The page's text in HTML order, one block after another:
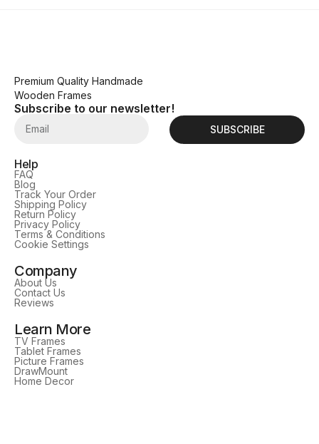
Premium Quality Handmade
Wooden Frames
Subscribe to our newsletter!
SUBSCRIBE
Help
FAQ
Blog
Track Your Order
Shipping Policy
Return Policy
Privacy Policy
Terms & Conditions
Cookie Settings
Company
About Us
Contact Us
Reviews
Learn More
TV Frames
Tablet Frames
Picture Frames
DrawMount
Home Decor